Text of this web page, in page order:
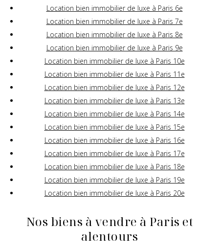
Location bien immobilier de luxe à Paris 6e
Location bien immobilier de luxe à Paris 7e
Location bien immobilier de luxe à Paris 8e
Location bien immobilier de luxe à Paris 9e
Location bien immobilier de luxe à Paris 10e
Location bien immobilier de luxe à Paris 11e
Location bien immobilier de luxe à Paris 12e
Location bien immobilier de luxe à Paris 13e
Location bien immobilier de luxe à Paris 14e
Location bien immobilier de luxe à Paris 15e
Location bien immobilier de luxe à Paris 16e
Location bien immobilier de luxe à Paris 17e
Location bien immobilier de luxe à Paris 18e
Location bien immobilier de luxe à Paris 19e
Location bien immobilier de luxe à Paris 20e
Nos biens à vendre à Paris et
alentours